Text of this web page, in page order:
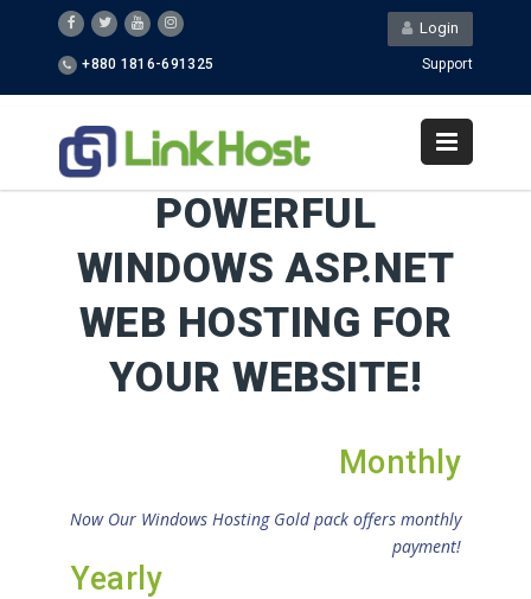
Login
+880 1816-691325 Support
POWERFUL
WINDOWS ASP.NET
WEB HOSTING FOR
YOUR WEBSITE!
Monthly
Now Our Windows Hosting Gold pack offers monthly
payment!
Yearly